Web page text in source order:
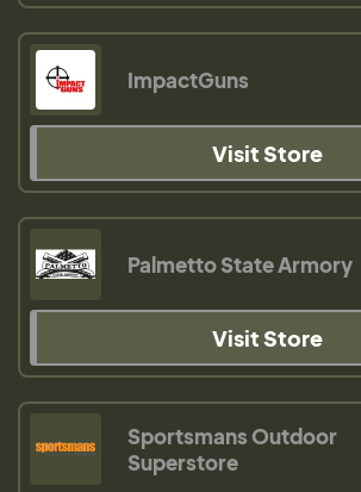
ImpactGuns
Visit Store
Palmetto State Armory
Visit Store
Sportsmans Outdoor
Superstore